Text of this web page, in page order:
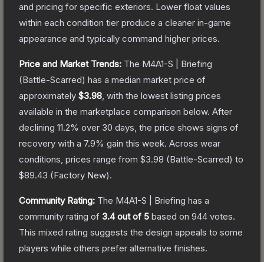
and pricing for specific exteriors. Lower float values
within each condition tier produce a cleaner in-game
appearance and typically command higher prices.
Price and Market Trends: The M4A1-S | Briefing
(Battle-Scarred) has a median market price of
approximately $3.98 , with the lowest listing prices
available in the marketplace comparison below. After
declining 11.2% over 30 days, the price shows signs of
recovery with a 7.9% gain this week. Across wear
conditions, prices range from $3.98 (Battle-Scarred) to
$89.43 (Factory New).
Community Rating: The M4A1-S | Briefing has a
community rating of 3.4out of 5 based on 944 votes.
This mixed rating suggests the design appeals to some
players while others prefer alternative finishes.